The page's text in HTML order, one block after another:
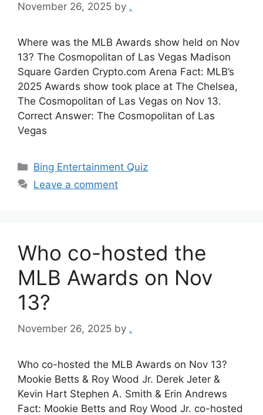
November 26, 2025 by .
Where was the MLB Awards show held on Nov
13? The Cosmopolitan of Las Vegas Madison
Square Garden Crypto.com Arena Fact: MLB’s
2025 Awards show took place at The Chelsea,
The Cosmopolitan of Las Vegas on Nov 13.
Correct Answer: The Cosmopolitan of Las
Vegas
Categories
Bing Entertainment Quiz
Leave a comment
Who co-hosted the
MLB Awards on Nov
13?
November 26, 2025 by .
Who co-hosted the MLB Awards on Nov 13?
Mookie Betts & Roy Wood Jr. Derek Jeter &
Kevin Hart Stephen A. Smith & Erin Andrews
Fact: Mookie Betts and Roy Wood Jr. co-hosted